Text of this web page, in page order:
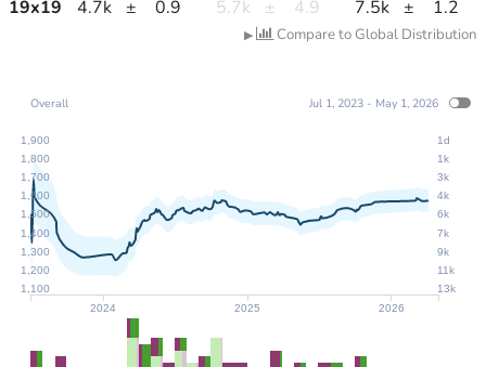
19x19 4.7k ± 0.9 5.7k ± 4.9 7.5k ± 1.2
▶ Compare to Global Distribution
2024 2025 2026
1,100
1,200
1,300
1,400
1,500
1,600
1,700
1,800
1,900
13k
11k
9k
7k
6k
4k
3k
1k
1d
Overall Jul 1, 2023 - May 1, 2026